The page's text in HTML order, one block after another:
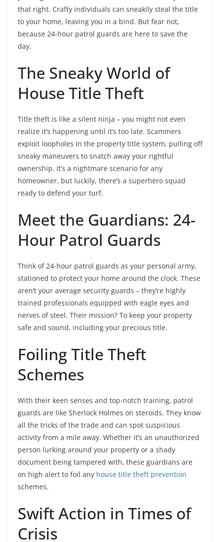
that right. Crafty individuals can sneakily steal the title
to your home, leaving you in a bind. But fear not,
because 24-hour patrol guards are here to save the
day.
The Sneaky World of
House Title Theft
Title theft is like a silent ninja – you might not even
realize it’s happening until it’s too late. Scammers
exploit loopholes in the property title system, pulling off
sneaky maneuvers to snatch away your rightful
ownership. It’s a nightmare scenario for any
homeowner, but luckily, there’s a superhero squad
ready to defend your turf.
Meet the Guardians: 24-
Hour Patrol Guards
Think of 24-hour patrol guards as your personal army,
stationed to protect your home around the clock. These
aren’t your average security guards – they’re highly
trained professionals equipped with eagle eyes and
nerves of steel. Their mission? To keep your property
safe and sound, including your precious title.
Foiling Title Theft
Schemes
With their keen senses and top-notch training, patrol
guards are like Sherlock Holmes on steroids. They know
all the tricks of the trade and can spot suspicious
activity from a mile away. Whether it’s an unauthorized
person lurking around your property or a shady
document being tampered with, these guardians are
on high alert to foil any house title theft prevention
schemes.
Swift Action in Times of
Crisis